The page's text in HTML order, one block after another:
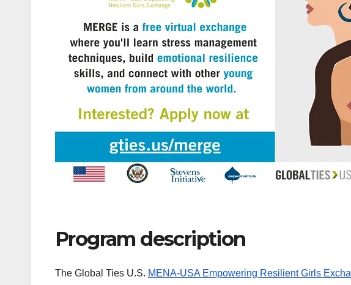
Program description
The Global Ties U.S. MENA-USA Empowering Resilient Girls